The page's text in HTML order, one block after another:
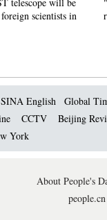
scientists in
SINA English
Global
CCTV
Beijing
York
About People's